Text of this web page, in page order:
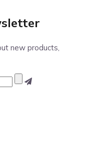
new products,